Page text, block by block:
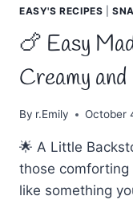
EASY'S RECIPES |
🍗 Easy
Creamy
By r.Emily October
🌟 A Little
those
like something